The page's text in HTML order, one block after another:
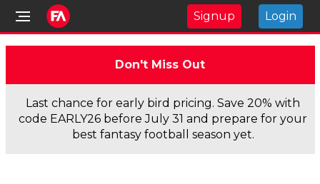
Signup Login
Don't Miss Out
Last chance for early bird pricing. Save 20% with
code EARLY26 before July 31 and prepare for your
best fantasy football season yet.